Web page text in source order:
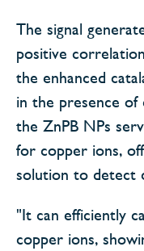
The signal
positive
the enhanced
in the presence of
the ZnPB NPs
for copper ions,
solution to detect
"It can efficiently
copper ions,